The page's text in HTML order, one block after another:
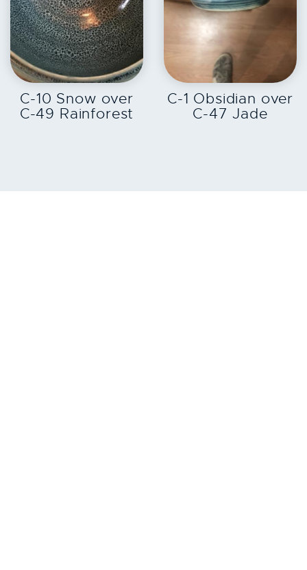
EXPLORE
C-10 Snow over
C-49 Rainforest
EXPLORE
C-1 Obsidian over
C-47 Jade